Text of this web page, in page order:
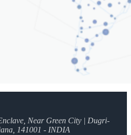
Near Green City | Dugri-
141001 - INDIA